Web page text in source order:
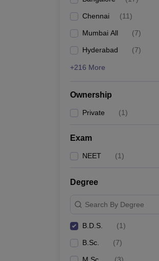
Chennai (11)
Mumbai All (7)
Hyderabad (7)
+216 More
Ownership
Private (1)
Exam
NEET (1)
Degree
Search By Degree
B.D.S. (1)
B.Sc. (7)